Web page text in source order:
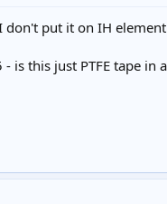
don't put it on IH
is this just PTFE tape in